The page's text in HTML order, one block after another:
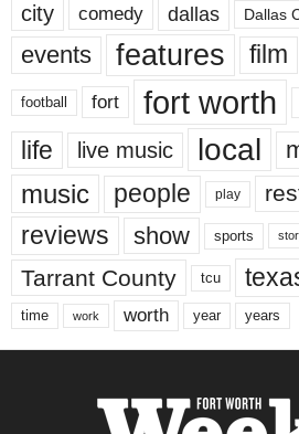
city comedy dallas Dallas
events features film
football fort fort worth
life live music local
music people play
reviews show sports
Tarrant County tcu
time work worth year years